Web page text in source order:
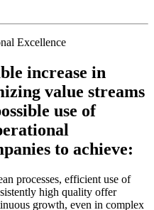
increase in
value streams
use of
to achieve:
processes, efficient use of
high quality offer
growth, even in complex